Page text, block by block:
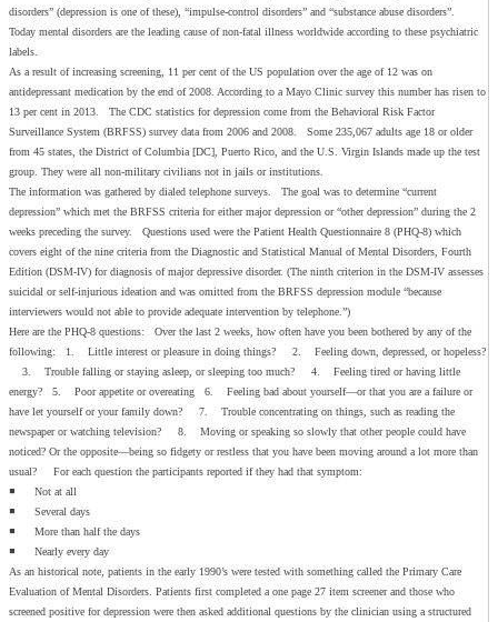
disorders” (depression is one of these), “impulse-control disorders” and “substance abuse disorders”.
Today mental disorders are the leading cause of non-fatal illness worldwide according to these psychiatric
labels.
As a result of increasing screening, 11 per cent of the US population over the age of 12 was on
antidepressant medication by the end of 2008. According to a Mayo Clinic survey this number has risen to
13 per cent in 2013. The CDC statistics for depression come from the Behavioral Risk Factor
Surveillance System (BRFSS) survey data from 2006 and 2008. Some 235,067 adults age 18 or older
from 45 states, the District of Columbia [DC], Puerto Rico, and the U.S. Virgin Islands made up the test
group. They were all non-military civilians not in jails or institutions.
The information was gathered by dialed telephone surveys. The goal was to determine “current
depression” which met the BRFSS criteria for either major depression or “other depression” during the 2
weeks preceding the survey. Questions used were the Patient Health Questionnaire 8 (PHQ-8) which
covers eight of the nine criteria from the Diagnostic and Statistical Manual of Mental Disorders, Fourth
Edition (DSM-IV) for diagnosis of major depressive disorder. (The ninth criterion in the DSM-IV assesses
suicidal or self-injurious ideation and was omitted from the BRFSS depression module “because
interviewers would not able to provide adequate intervention by telephone.”)
Here are the PHQ-8 questions: Over the last 2 weeks, how often have you been bothered by any of the
following: 1. Little interest or pleasure in doing things? 2. Feeling down, depressed, or hopeless?
3. Trouble falling or staying asleep, or sleeping too much? 4. Feeling tired or having little
energy? 5. Poor appetite or overeating 6. Feeling bad about yourself—or that you are a failure or
have let yourself or your family down? 7. Trouble concentrating on things, such as reading the
newspaper or watching television? 8. Moving or speaking so slowly that other people could have
noticed? Or the opposite—being so fidgety or restless that you have been moving around a lot more than
usual? For each question the participants reported if they had that symptom:
◾ Not at all
◾ Several days
◾ More than half the days
◾ Nearly every day
As an historical note, patients in the early 1990’s were tested with something called the Primary Care
Evaluation of Mental Disorders. Patients first completed a one page 27 item screener and those who
screened positive for depression were then asked additional questions by the clinician using a structured